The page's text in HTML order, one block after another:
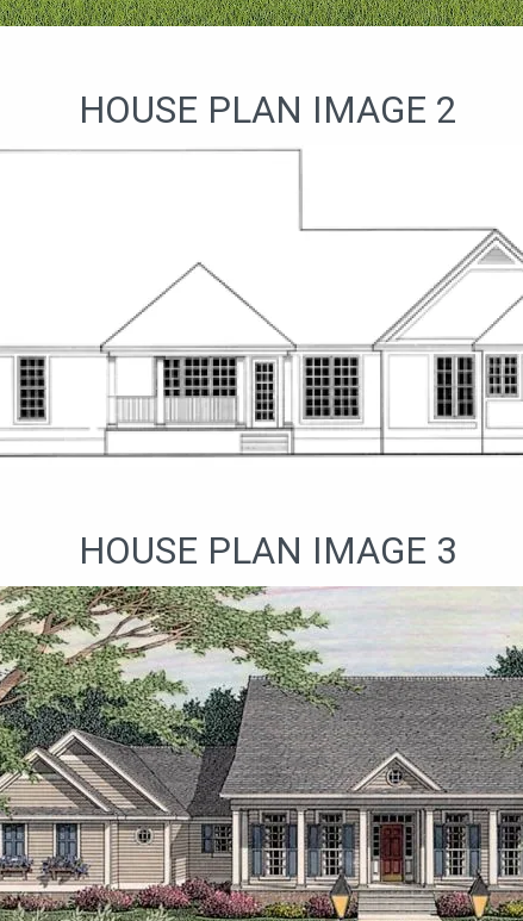
HOUSE PLAN IMAGE 2
HOUSE PLAN IMAGE 3